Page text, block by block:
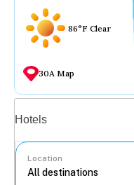
86°F Clear
30A Map
Hotels
Location